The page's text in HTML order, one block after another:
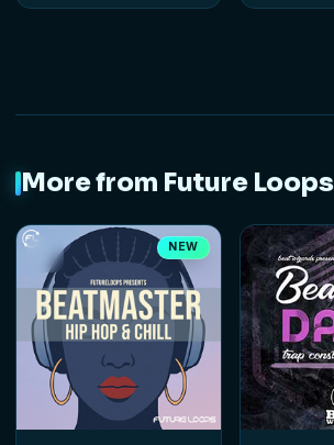
More from Future Loops
NEW